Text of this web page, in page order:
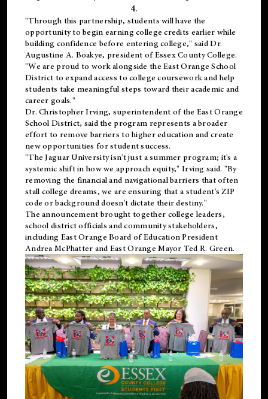
4.
"Through this partnership, students will have the
opportunity to begin earning college credits earlier while
building confidence before entering college," said Dr.
Augustine A. Boakye, president of Essex County College.
"We are proud to work alongside the East Orange School
District to expand access to college coursework and help
students take meaningful steps toward their academic and
career goals."
Dr. Christopher Irving, superintendent of the East Orange
School District, said the program represents a broader
effort to remove barriers to higher education and create
new opportunities for student success.
"The Jaguar University isn't just a summer program; it's a
systemic shift in how we approach equity," Irving said. "By
removing the financial and navigational barriers that often
stall college dreams, we are ensuring that a student's ZIP
code or background doesn't dictate their destiny."
The announcement brought together college leaders,
school district officials and community stakeholders,
including East Orange Board of Education President
Andrea McPhatter and East Orange Mayor Ted R. Green.